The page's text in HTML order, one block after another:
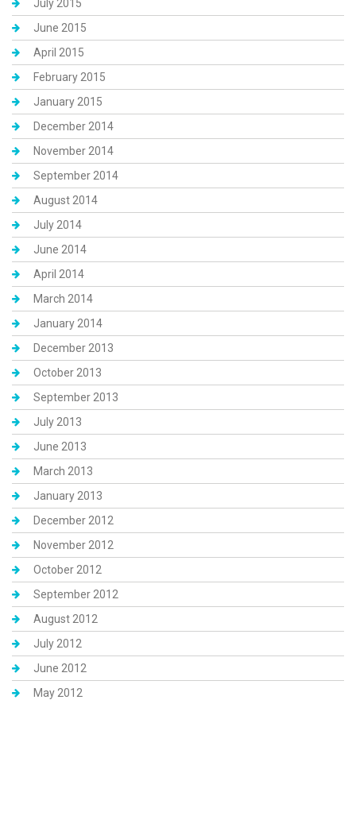
July 2015
June 2015
April 2015
February 2015
January 2015
December 2014
November 2014
September 2014
August 2014
July 2014
June 2014
April 2014
March 2014
January 2014
December 2013
October 2013
September 2013
July 2013
June 2013
March 2013
January 2013
December 2012
November 2012
October 2012
September 2012
August 2012
July 2012
June 2012
May 2012